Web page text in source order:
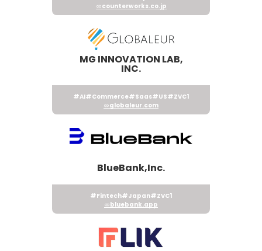
counterworks.co.jp
MG INNOVATION LAB,
INC.
#AI#Commerce#Saas#US#ZVC1
globaleur.com
BlueBank,Inc.
#Fintech#Japan#ZVC1
bluebank.app